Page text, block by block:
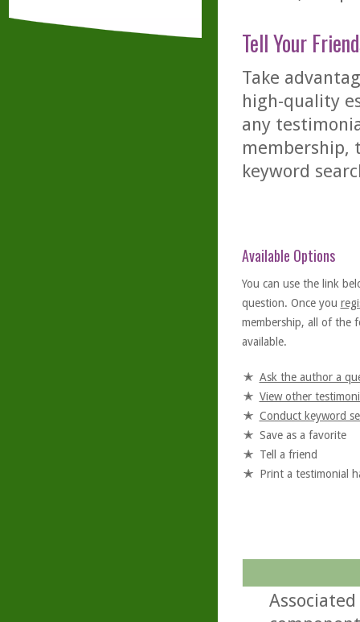
Tell Your
Take
high-quality
any
membership,
keyword
Available Options
You can use the link
question. Once you
membership, all of the
available.
Ask the author a
View other
Conduct keyword
Save as a favorite
Tell a friend
Print a testimonial